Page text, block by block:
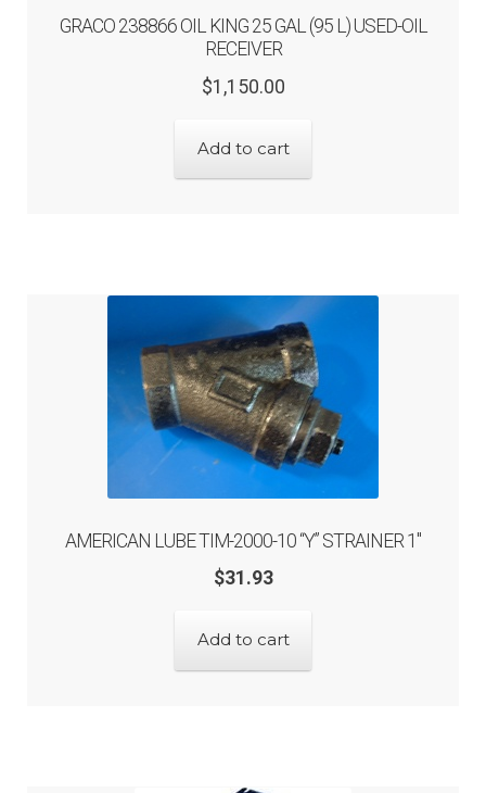
GRACO 238866 OIL KING 25 GAL (95 L) USED-OIL
RECEIVER
$1,150.00Original
was:
$1,150.00.
Current
is:
$920.00.
Add to cart
AMERICAN LUBE TIM-2000-10 “Y” STRAINER 1″
$31.93
Add to cart